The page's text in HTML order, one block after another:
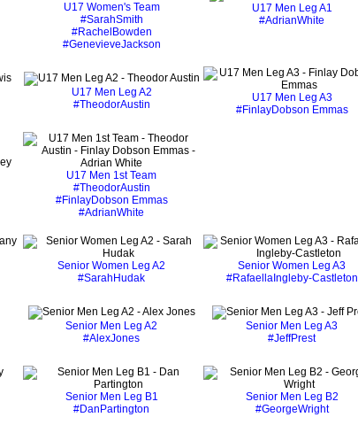
U17 Women's Team
#SarahSmith
#RachelBowden
#GenevieveJackson
U17 Men Leg A1
#AdrianWhite
U17 Men Leg A2
#TheodorAustin
U17 Men Leg A3
#FinlayDobson Emmas
U17 Men 1st Team
#TheodorAustin
#FinlayDobson Emmas
#AdrianWhite
Senior Women Leg A2
#SarahHudak
Senior Women Leg A3
#RafaellaIngleby-Castleton
Senior Men Leg A2
#AlexJones
Senior Men Leg A3
#JeffPrest
Senior Men Leg B1
#DanPartington
Senior Men Leg B2
#GeorgeWright